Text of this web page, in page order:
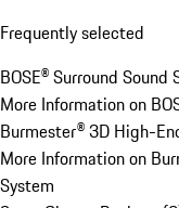
Frequently selected
BOSE® Surround Sound
More Information on
Burmester® 3D High-
More Information on
System